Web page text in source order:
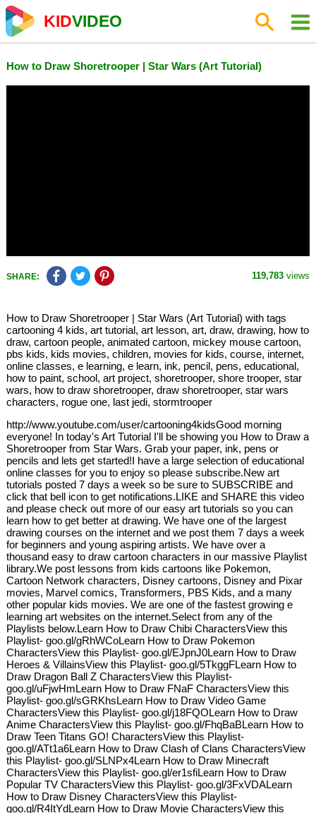
KIDVIDEO
How to Draw Shoretrooper | Star Wars (Art Tutorial)
SHARE: 119,783 views
How to Draw Shoretrooper | Star Wars (Art Tutorial) with tags
cartooning 4 kids, art tutorial, art lesson, art, draw, drawing, how to
draw, cartoon people, animated cartoon, mickey mouse cartoon,
pbs kids, kids movies, children, movies for kids, course, internet,
online classes, e learning, e learn, ink, pencil, pens, educational,
how to paint, school, art project, shoretrooper, shore trooper, star
wars, how to draw shoretrooper, draw shoretrooper, star wars
characters, rogue one, last jedi, stormtrooper
http://www.youtube.com/user/cartooning4kidsGood morning
everyone! In today's Art Tutorial I'll be showing you How to Draw a
Shoretrooper from Star Wars. Grab your paper, ink, pens or
pencils and lets get started!I have a large selection of educational
online classes for you to enjoy so please subscribe.New art
tutorials posted 7 days a week so be sure to SUBSCRIBE and
click that bell icon to get notifications.LIKE and SHARE this video
and please check out more of our easy art tutorials so you can
learn how to get better at drawing. We have one of the largest
drawing courses on the internet and we post them 7 days a week
for beginners and young aspiring artists. We have over a
thousand easy to draw cartoon characters in our massive Playlist
library.We post lessons from kids cartoons like Pokemon,
Cartoon Network characters, Disney cartoons, Disney and Pixar
movies, Marvel comics, Transformers, PBS Kids, and a many
other popular kids movies. We are one of the fastest growing e
learning art websites on the internet.Select from any of the
Playlists below.Learn How to Draw Chibi CharactersView this
Playlist- goo.gl/gRhWCoLearn How to Draw Pokemon
CharactersView this Playlist- goo.gl/EJpnJ0Learn How to Draw
Heroes & VillainsView this Playlist- goo.gl/5TkggFLearn How to
Draw Dragon Ball Z CharactersView this Playlist-
goo.gl/uFjwHmLearn How to Draw FNaF CharactersView this
Playlist- goo.gl/sGRKhsLearn How to Draw Video Game
CharactersView this Playlist- goo.gl/j18FQOLearn How to Draw
Anime CharactersView this Playlist- goo.gl/FhqBaBLearn How to
Draw Teen Titans GO! CharactersView this Playlist-
goo.gl/ATt1a6Learn How to Draw Clash of Clans CharactersView
this Playlist- goo.gl/SLNPx4Learn How to Draw Minecraft
CharactersView this Playlist- goo.gl/er1sfiLearn How to Draw
Popular TV CharactersView this Playlist- goo.gl/3FxVDALearn
How to Draw Disney CharactersView this Playlist-
goo.gl/R4ItYdLearn How to Draw Movie CharactersView this